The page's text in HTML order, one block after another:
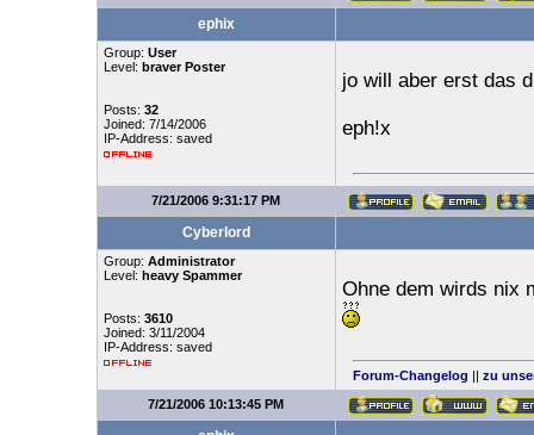
ephix
Group: User
Level: braver Poster
Posts: 32
Joined: 7/14/2006
IP-Address: saved
jo will aber erst das
eph!x
7/21/2006 9:31:17 PM
Cyberlord
Group: Administrator
Level: heavy Spammer
Posts: 3610
Joined: 3/11/2004
IP-Address: saved
Ohne dem wirds nix
Forum-Changelog || zu
7/21/2006 10:13:45 PM